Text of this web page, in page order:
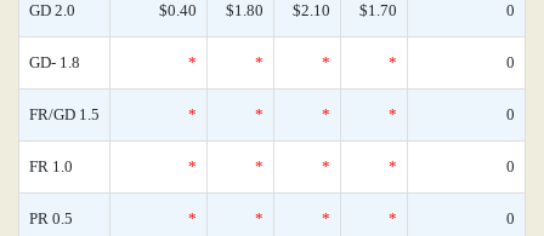
GD 2.0 $0.40 $1.80 $2.10 $1.70 0
GD- 1.8 * * * * 0
FR/GD 1.5 * * * * 0
FR 1.0 * * * * 0
PR 0.5 * * * * 0